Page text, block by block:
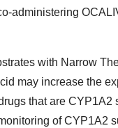
administering
with Narrow
may increase the
that are CYP1A2
of CYP1A2